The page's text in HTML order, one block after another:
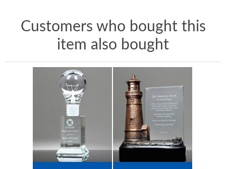
Customers who bought this
item also bought